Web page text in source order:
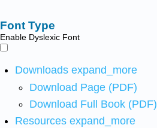
Font Type
Enable Dyslexic Font
Downloads expand_more
Download Page (PDF)
Download Full Book (PDF)
Resources expand_more